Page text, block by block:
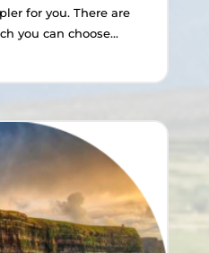
for you. There are
you can choose...